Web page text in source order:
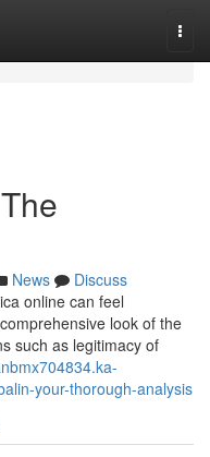
News
Discuss
online can feel
look of the
such as legitimacy of
your-thorough-analysis